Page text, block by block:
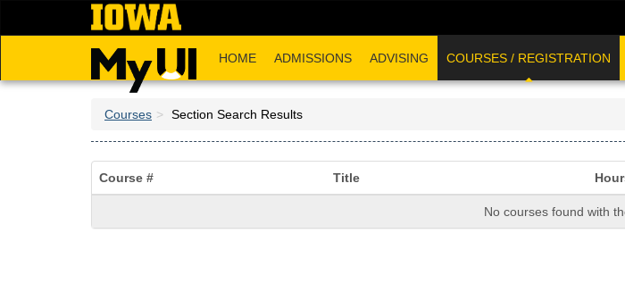
HOME ADMISSIONS ADVISING COURSES / REGISTRATION
Courses Section Search Results
Course # Title
No courses found with